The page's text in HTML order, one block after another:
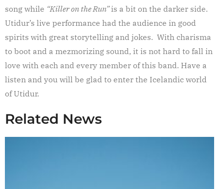
song while “Killer on the Run”is a bit on the darker side.
Utidur’s live performance had the audience in good
spirits with great storytelling and jokes. With charisma
to boot and a mezmorizing sound, it is not hard to fall in
love with each and every member of this band. Have a
listen and you will be glad to enter the Icelandic world
of Utidur.
Related News